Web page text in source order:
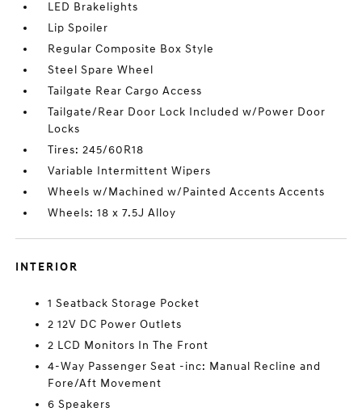
LED Brakelights
Lip Spoiler
Regular Composite Box Style
Steel Spare Wheel
Tailgate Rear Cargo Access
Tailgate/Rear Door Lock Included w/Power Door
Locks
Tires: 245/60R18
Variable Intermittent Wipers
Wheels w/Machined w/Painted Accents Accents
Wheels: 18 x 7.5J Alloy
INTERIOR
1 Seatback Storage Pocket
2 12V DC Power Outlets
2 LCD Monitors In The Front
4-Way Passenger Seat -inc: Manual Recline and
Fore/Aft Movement
6 Speakers